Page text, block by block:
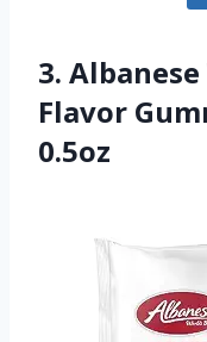
3. Albanese
Flavor
0.5oz